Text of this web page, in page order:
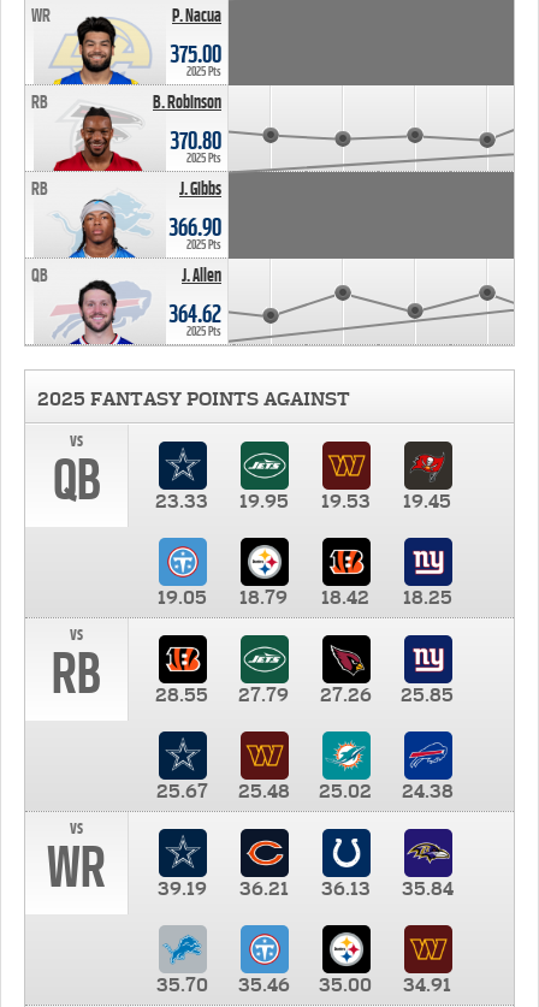
P. Nacua
WR
375.00
2025 Pts
B. Robinson
RB
370.80
2025 Pts
J. Gibbs
RB
366.90
2025 Pts
J. Allen
QB
364.62
2025 Pts
2025 FANTASY POINTS AGAINST
vs
QB 23.33 19.95 19.53 19.45
19.05 18.79 18.42
18.25
vs
RB 28.55 27.79 27.26 25.85
25.67 25.48 25.02
24.38
vs
WR 39.19 36.21 36.13 35.84
35.70 35.46 35.00
34.91